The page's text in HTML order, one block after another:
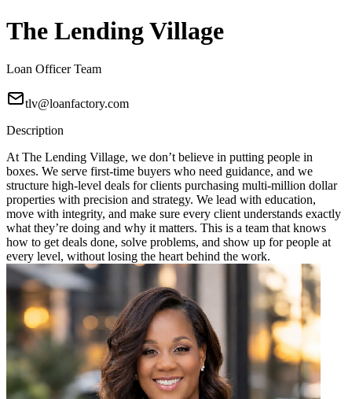
The Lending Village
Loan Officer Team
tlv@loanfactory.com
Description
At The Lending Village, we don’t believe in putting people in
boxes. We serve first-time buyers who need guidance, and we
structure high-level deals for clients purchasing multi-million dollar
properties with precision and strategy. We lead with education,
move with integrity, and make sure every client understands exactly
what they’re doing and why it matters. This is a team that knows
how to get deals done, solve problems, and show up for people at
every level, without losing the heart behind the work.